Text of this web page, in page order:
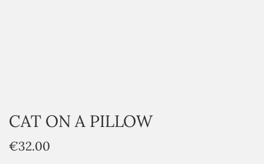
CAT ON A PILLOW
€32.00